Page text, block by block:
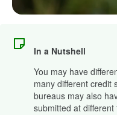
In a Nutshell
You may have
many different credit
bureaus may also
submitted at different